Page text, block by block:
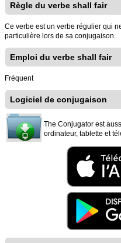
Règle du verbe shall fair
Ce verbe est un verbe régulier qui
particulière lors de sa conjugaison.
Emploi du verbe shall fair
Fréquent
Logiciel de conjugaison
The Conjugator est
ordinateur, tablette et